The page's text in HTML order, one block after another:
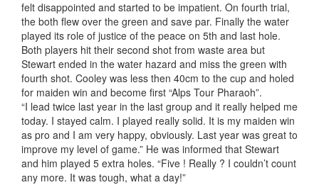
felt disappointed and started to be impatient. On fourth trial,
the both flew over the green and save par. Finally the water
played its role of justice of the peace on 5th and last hole.
Both players hit their second shot from waste area but
Stewart ended in the water hazard and miss the green with
fourth shot. Cooley was less then 40cm to the cup and holed
for maiden win and become first “Alps Tour Pharaoh”.
“I lead twice last year in the last group and it really helped me
today. I stayed calm. I played really solid. It is my maiden win
as pro and I am very happy, obviously. Last year was great to
improve my level of game.” He was informed that Stewart
and him played 5 extra holes. “Five ! Really ? I couldn’t count
any more. It was tough, what a day!”